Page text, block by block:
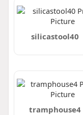
silicastool40
tramphouse4